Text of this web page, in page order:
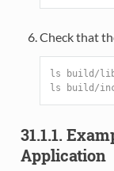
Check that
ls build/
ls build/
31.1.1.
Application